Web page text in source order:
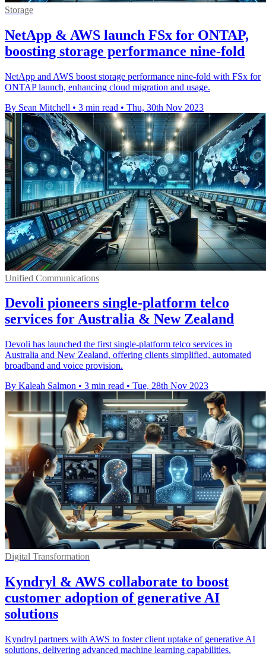
Storage
NetApp & AWS launch FSx for ONTAP,
boosting storage performance nine-fold
NetApp and AWS boost storage performance nine-fold with FSx for
ONTAP launch, enhancing cloud migration and usage.
By Sean Mitchell • 3 min read • Thu, 30th Nov 2023
Unified Communications
Devoli pioneers single-platform telco
services for Australia & New Zealand
Devoli has launched the first single-platform telco services in
Australia and New Zealand, offering clients simplified, automated
broadband and voice provision.
By Kaleah Salmon • 3 min read • Tue, 28th Nov 2023
Digital Transformation
Kyndryl & AWS collaborate to boost
customer adoption of generative AI
solutions
Kyndryl partners with AWS to foster client uptake of generative AI
solutions, delivering advanced machine learning capabilities.